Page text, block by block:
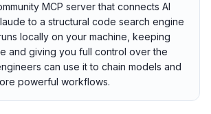
MCP server that connects AI
to a structural code search engine
locally on your machine, keeping
and giving you full control over the
can use it to chain models and
powerful workflows.